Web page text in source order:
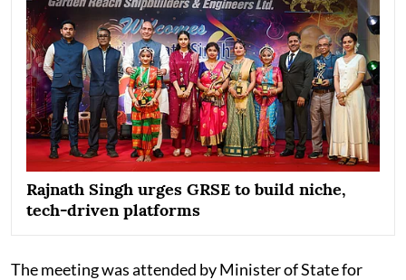
Rajnath Singh urges GRSE to build niche,
tech-driven platforms
The meeting was attended by Minister of State for